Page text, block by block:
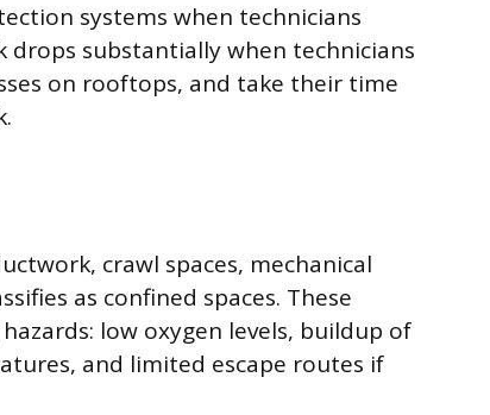
systems when technicians
substantially when technicians
on rooftops, and take their time
crawl spaces, mechanical
as confined spaces. These
low oxygen levels, buildup of
and limited escape routes if